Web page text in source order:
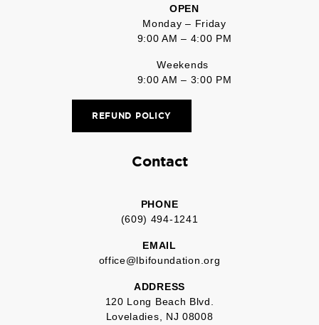
OPEN
Monday – Friday
9:00 AM – 4:00 PM
Weekends
9:00 AM – 3:00 PM
REFUND POLICY
Contact
PHONE
(609) 494-1241
EMAIL
office@lbifoundation.org
ADDRESS
120 Long Beach Blvd.
Loveladies, NJ 08008